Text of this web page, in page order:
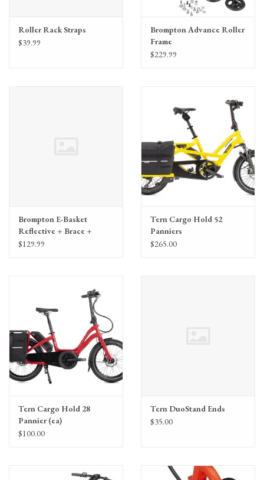
Roller Rack Straps
$39.99
Brompton Advance Roller
Frame
$229.99
Brompton E-Basket
Reflective + Brace +
Frame
$129.99
Tern Cargo Hold 52
Panniers
$265.00
Tern Cargo Hold 28
Pannier (ea)
$100.00
Tern DuoStand Ends
$35.00